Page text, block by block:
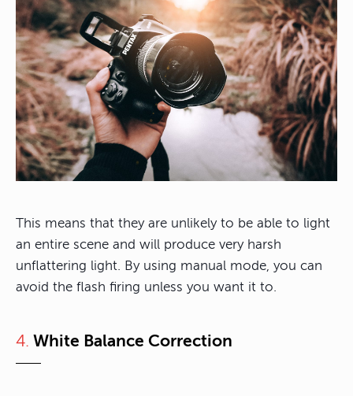
This means that they are unlikely to be able to light
an entire scene and will produce very harsh
unflattering light. By using manual mode, you can
avoid the flash firing unless you want it to.
4. White Balance Correction